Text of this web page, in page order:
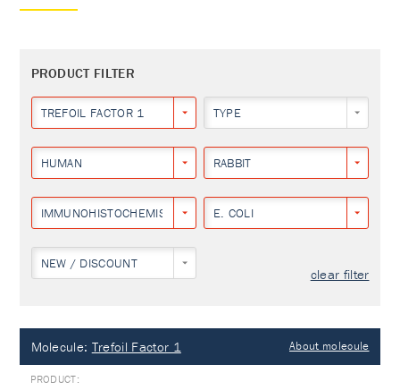
PRODUCT FILTER
TREFOIL FACTOR 1 TYPE
HUMAN RABBIT
IMMUNOHISTOCHEMISTRY E. COLI
NEW / DISCOUNT
clear filter
Molecule: Trefoil Factor 1 About molecule